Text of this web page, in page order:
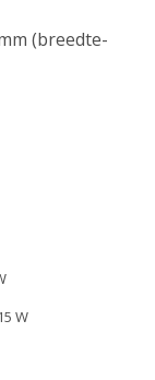
(breedte-
W